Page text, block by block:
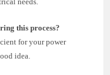
this process?
for your power
idea.